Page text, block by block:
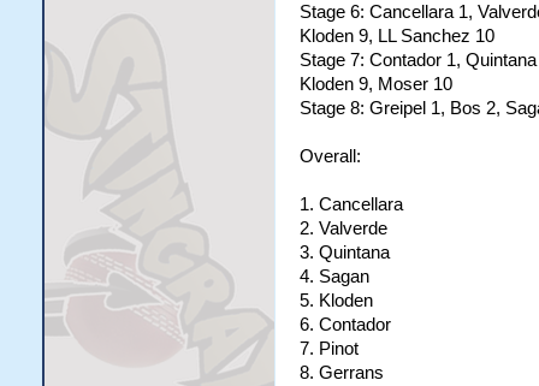
Stage 6: Cancellara 1,
Kloden 9, LL Sanchez 10
Stage 7: Contador 1,
Kloden 9, Moser 10
Stage 8: Greipel 1, Bos 2,
Overall:
1. Cancellara
2. Valverde
3. Quintana
4. Sagan
5. Kloden
6. Contador
7. Pinot
8. Gerrans